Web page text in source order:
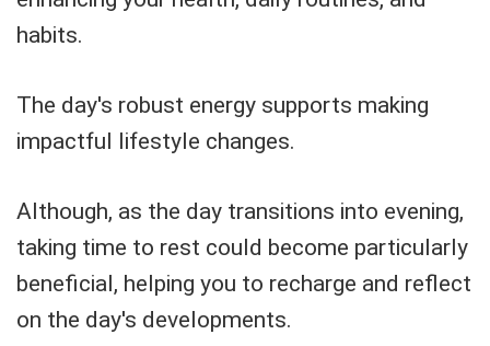
habits.
The day's robust energy supports making
impactful lifestyle changes.
Although, as the day transitions into evening,
taking time to rest could become particularly
beneficial, helping you to recharge and reflect
on the day's developments.